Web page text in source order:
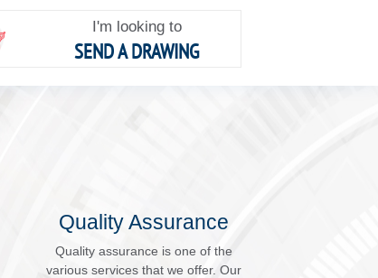
I'm looking to
SEND A DRAWING
Quality Assurance
Quality assurance is one of the
various services that we offer. Our